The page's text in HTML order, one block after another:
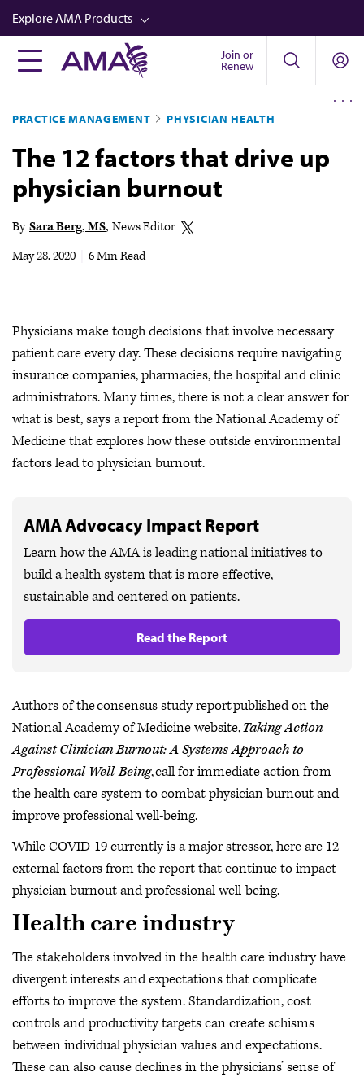
Skip
to
main
content
Explore AMA Products
FREIDA™
Career Advancement
AMA Physician Profiles
Well-Being
Video
Join or
Renew
PRACTICE MANAGEMENT PHYSICIAN HEALTH
The 12 factors that drive up
physician burnout
By Sara Berg, MS News Editor
May 28, 2020
6 Min Read
Physicians make tough decisions that involve necessary
patient care every day. These decisions require navigating
insurance companies, pharmacies, the hospital and clinic
administrators. Many times, there is not a clear answer for
what is best, says a report from the National Academy of
Medicine that explores how these outside environmental
factors lead to physician burnout.
AMA Advocacy Impact Report
Learn how the AMA is leading national initiatives to
build a health system that is more effective,
sustainable and centered on patients.
Read the Report
Authors of the consensus study report published on the
National Academy of Medicine website,Taking Action
Against Clinician Burnout: A Systems Approach to
Professional Well-Being, call for immediate action from
the health care system to combat physician burnout and
improve professional well-being.
While COVID-19 currently is a major stressor, here are 12
external factors from the report that continue to impact
physician burnout and professional well-being.
Health care industry
The stakeholders involved in the health care industry have
divergent interests and expectations that complicate
efforts to improve the system. Standardization, cost
controls and productivity targets can create schisms
between individual physician values and expectations.
These can also cause declines in the physicians’ sense of